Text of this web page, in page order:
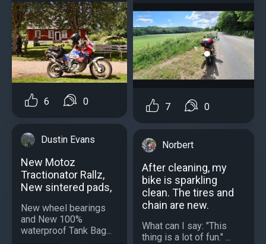
6 0
Dustin Evans
New Motoz
Tractionator Rallz,
New sintered pads,
New wheel bearings
and New 100%
waterproof Tank Bag...
7 0
Norbert
After cleaning, my
bike is sparkling
clean. The tires and
chain are new.
What can I say: "This
thing is a lot of fun." ...